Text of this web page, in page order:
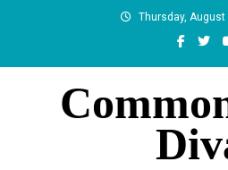
Thursday, August